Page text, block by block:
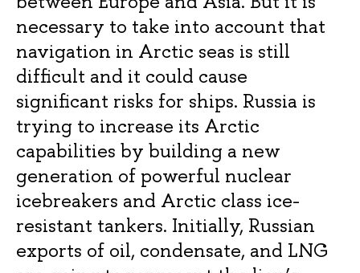
necessary to take into account that
navigation in Arctic seas is still
difficult and it could cause
significant risks for ships. Russia is
trying to increase its Arctic
capabilities by building a new
generation of powerful nuclear
icebreakers and Arctic class ice-
resistant tankers. Initially, Russian
exports of oil, condensate, and LNG